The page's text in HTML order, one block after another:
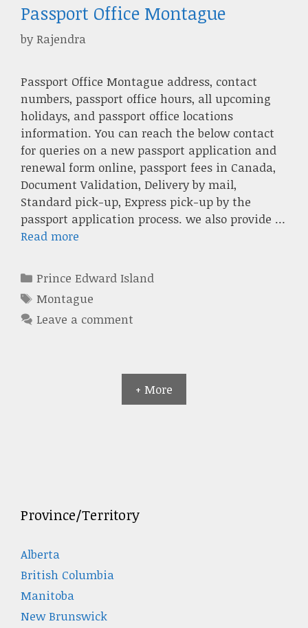
Passport Office Montague
byRajendra
Passport Office Montague address, contact
numbers, passport office hours, all upcoming
holidays, and passport office locations
information. You can reach the below contact
for queries on a new passport application and
renewal form online, passport fees in Canada,
Document Validation, Delivery by mail,
Standard pick-up, Express pick-up by the
passport application process. we also provide …
Read more
Categories
Prince Edward Island
Tags
Montague
Leave a comment
+ More
Province/Territory
Alberta
British Columbia
Manitoba
New Brunswick